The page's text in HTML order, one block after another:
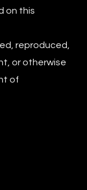
on this
reproduced,
or otherwise
of